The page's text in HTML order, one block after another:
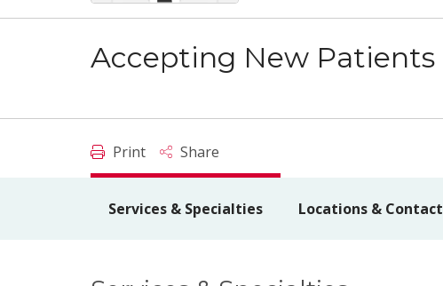
Accepting New Patients
Print Share
Services & Specialties Locations & Contact